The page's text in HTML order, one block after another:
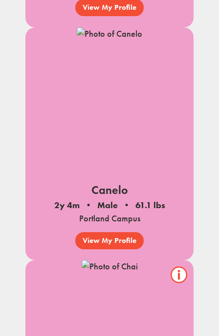
View My Profile
Canelo
2y 4m Male
61.1 lbs
Portland Campus
View My Profile
Show/hide